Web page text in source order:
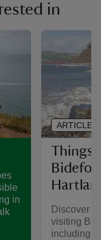
in
in
Things
Discover
visiting
including
ARTICLE